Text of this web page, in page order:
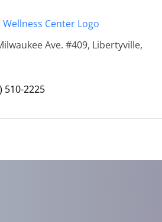
Ave. #409, Libertyville,
510-2225